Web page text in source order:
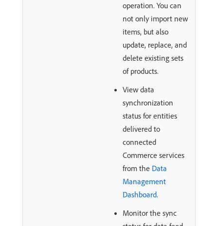
operation. You can
not only import new
items, but also
update, replace, and
delete existing sets
of products.
View data
synchronization
status for entities
delivered to
connected
Commerce services
from the Data
Management
Dashboard.
Monitor the sync